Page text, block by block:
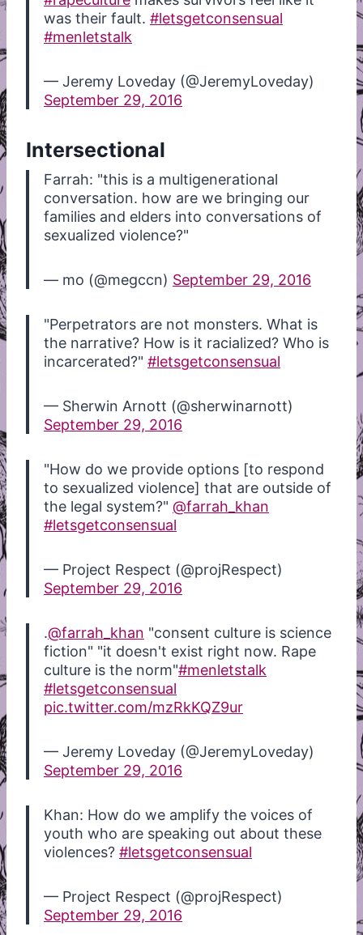
was their fault. #letsgetconsensual
#menletstalk
— Jeremy Loveday (@JeremyLoveday)
September 29, 2016
Intersectional
Farrah: "this is a multigenerational
conversation. how are we bringing our
families and elders into conversations of
sexualized violence?"
— mo (@megccn) September 29, 2016
"Perpetrators are not monsters. What is
the narrative? How is it racialized? Who is
incarcerated?" #letsgetconsensual
— Sherwin Arnott (@sherwinarnott)
September 29, 2016
"How do we provide options [to respond
to sexualized violence] that are outside of
the legal system?" @farrah_khan
#letsgetconsensual
— Project Respect (@projRespect)
September 29, 2016
.@farrah_khan "consent culture is science
fiction" "it doesn't exist right now. Rape
culture is the norm"#menletstalk
#letsgetconsensual
pic.twitter.com/mzRkKQZ9ur
— Jeremy Loveday (@JeremyLoveday)
September 29, 2016
Khan: How do we amplify the voices of
youth who are speaking out about these
violences? #letsgetconsensual
— Project Respect (@projRespect)
September 29, 2016